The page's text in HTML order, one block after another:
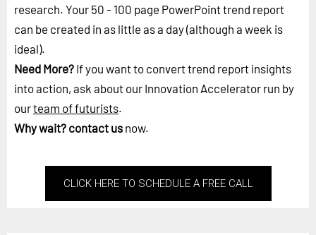
research. Your 50 - 100 page PowerPoint trend report
can be created in as little as a day (although a week is
ideal).
Need More? If you want to convert trend report insights
into action, ask about our Innovation Accelerator run by
ourteam of futurists.
Why wait? contact us now.
CLICK HERE TO SCHEDULE A FREE CALL